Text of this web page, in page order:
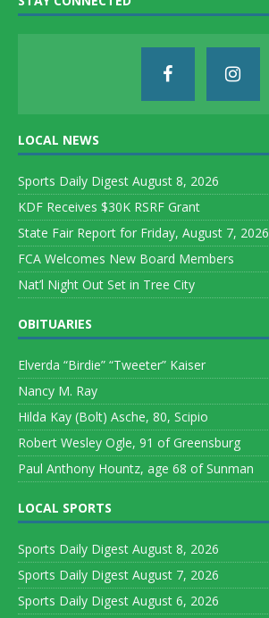
LOCAL NEWS
Sports Daily Digest August 8, 2026
KDF Receives $30K RSRF Grant
State Fair Report for Friday, August 7, 2026
FCA Welcomes New Board Members
Nat’l Night Out Set in Tree City
OBITUARIES
Elverda “Birdie” “Tweeter” Kaiser
Nancy M. Ray
Hilda Kay (Bolt) Asche, 80, Scipio
Robert Wesley Ogle, 91 of Greensburg
Paul Anthony Hountz, age 68 of Sunman
LOCAL SPORTS
Sports Daily Digest August 8, 2026
Sports Daily Digest August 7, 2026
Sports Daily Digest August 6, 2026